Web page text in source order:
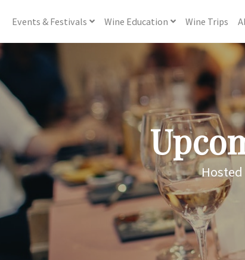
Events& Festivals Wine Education Wine Trips
Hosted